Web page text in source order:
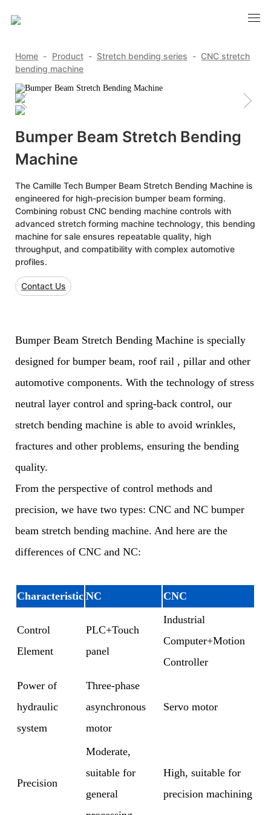
Home - Product - Stretch bending series - CNC stretch
bending machine
Bumper Beam Stretch Bending
Machine
The Camille Tech Bumper Beam Stretch Bending Machine is
engineered for high-precision bumper beam forming.
Combining robust CNC bending machine controls with
advanced stretch forming machine technology, this bending
machine for sale ensures repeatable quality, high
throughput, and compatibility with complex automotive
profiles.
Contact Us
Bumper Beam Stretch Bending Machine is specially
designed for bumper beam, roof rail , pillar and other
automotive components. With the technology of stress
neutral layer control and spring-back control, our
stretch bending machine is able to avoid wrinkles,
fractures and other problems, ensuring the bending
quality.
From the perspective of control methods and
precision, we have two types: CNC and NC bumper
beam stretch bending machine. And here are the
differences of CNC and NC:
Characteristic NC CNC
Control
Element
PLC+Touch
panel
Industrial
Computer+Motion
Controller
Power of
hydraulic
system
Three-phase
asynchronous
motor
Servo motor
Precision
Moderate,
suitable for
general
High, suitable for
precision machining